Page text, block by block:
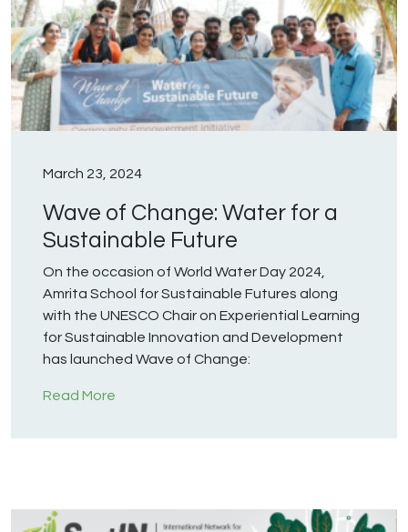
March 23, 2024
Wave of Change: Water for a
Sustainable Future
On the occasion of World Water Day 2024,
Amrita School for Sustainable Futures along
with the UNESCO Chair on Experiential Learning
for Sustainable Innovation and Development
has launched Wave of Change:
Read More